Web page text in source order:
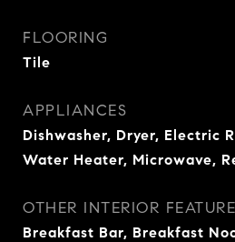
FLOORING
Tile
APPLIANCES
Dishwasher, Dryer, Electric
Water Heater, Microwave,
OTHER INTERIOR
Breakfast Bar, Breakfast